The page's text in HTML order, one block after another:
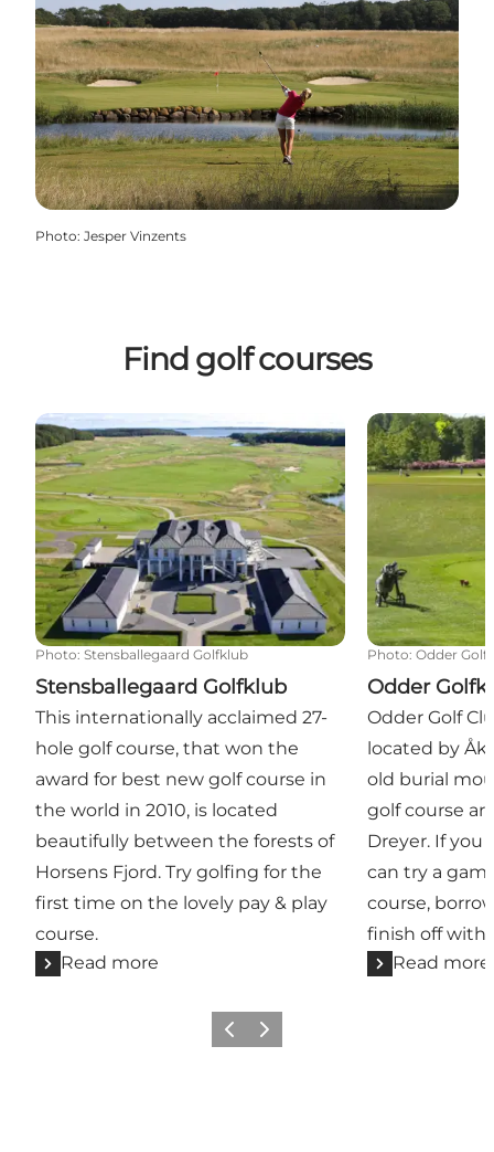
Photo: Jesper Vinzents
Find golf courses
Stensballegaard Golfklub
Photo: Stensballegaard Golfklub
Stensballegaard Golfklub
This internationally acclaimed 27-
hole golf course, that won the
award for best new golf course in
the world in 2010, is located
beautifully between the forests of
Horsens Fjord. Try golfing for the
first time on the lovely pay & play
course.
Read more
Odder
Photo: Odder
Odder
Odder Golf
located by
old burial
golf course
Dreyer. If you
can try a
course,
finish off with
Read more
Previous
Next